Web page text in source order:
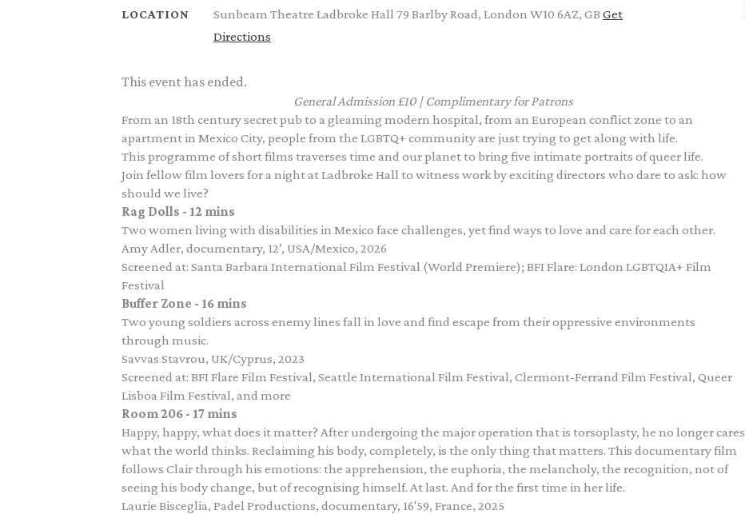
LOCATION Sunbeam Theatre Ladbroke Hall 79 Barlby Road, London W10 6AZ, GB Get
Directions
This event has ended.
General Admission £10 | Complimentary for Patrons
From an 18th century secret pub to a gleaming modern hospital, from an European conflict zone to an
apartment in Mexico City, people from the LGBTQ+ community are just trying to get along with life.
This programme of short films traverses time and our planet to bring five intimate portraits of queer life.
Join fellow film lovers for a night at Ladbroke Hall to witness work by exciting directors who dare to ask: how
should we live?
Rag Dolls - 12 mins
Two women living with disabilities in Mexico face challenges, yet find ways to love and care for each other.
Amy Adler, documentary, 12’, USA/Mexico, 2026
Screened at: Santa Barbara International Film Festival (World Premiere); BFI Flare: London LGBTQIA+ Film
Festival
Buffer Zone - 16 mins
Two young soldiers across enemy lines fall in love and find escape from their oppressive environments
through music.
Savvas Stavrou, UK/Cyprus, 2023
Screened at: BFI Flare Film Festival, Seattle International Film Festival, Clermont-Ferrand Film Festival, Queer
Lisboa Film Festival, and more
Room 206 - 17 mins
Happy, happy, what does it matter? After undergoing the major operation that is torsoplasty, he no longer cares
what the world thinks. Reclaiming his body, completely, is the only thing that matters. This documentary film
follows Clair through his emotions: the apprehension, the euphoria, the melancholy, the recognition, not of
seeing his body change, but of recognising himself. At last. And for the first time in her life.
Laurie Bisceglia, Padel Productions, documentary, 16'59, France, 2025